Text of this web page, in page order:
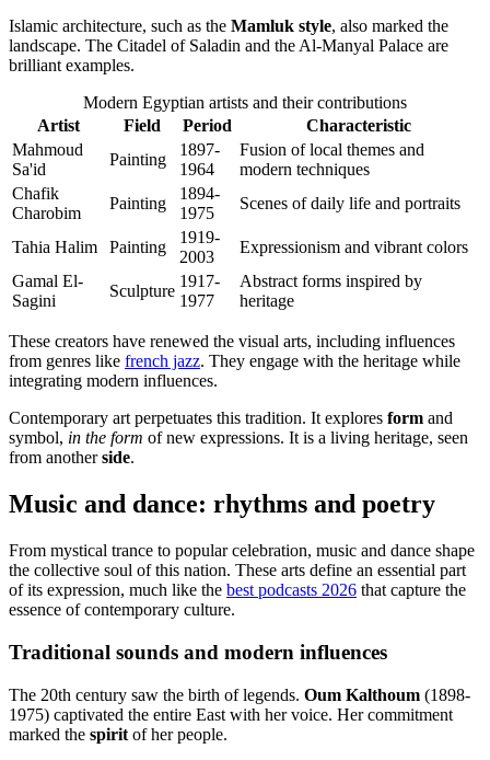
Islamic architecture, such as the Mamluk style, also marked the
landscape. The Citadel of Saladin and the Al-Manyal Palace are
brilliant examples.
Modern Egyptian artists and their contributions
Artist
Field Period
Characteristic
Mahmoud
Sa'id
Painting
1897-
1964
Fusion of local themes and
modern techniques
Chafik
Charobim
Painting
1894-
1975
Scenes of daily life and portraits
Tahia Halim Painting
1919-
2003
Expressionism and vibrant colors
Gamal El-
Sagini
Sculpture
1917-
1977
Abstract forms inspired by
heritage
These creators have renewed the visual arts, including influences
from genres like french jazz. They engage with the heritage while
integrating modern influences.
Contemporary art perpetuates this tradition. It explores form and
symbol, in the form of new expressions. It is a living heritage, seen
from anotherside.
Music and dance: rhythms and poetry
From mystical trance to popular celebration, music and dance shape
the collective soul of this nation. These arts define an essential part
of its expression, much like the best podcasts 2026 that capture the
essence of contemporary culture.
Traditional sounds and modern influences
The 20th century saw the birth of legends. Oum Kalthoum (1898-
1975) captivated the entire East with her voice. Her commitment
marked the spirit of her people.